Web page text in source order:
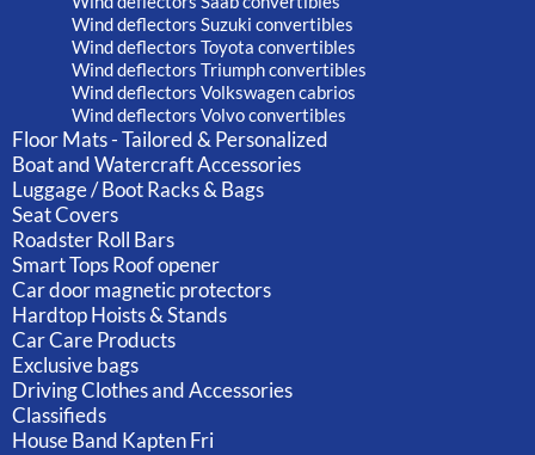
Wind deflectors Suzuki convertibles
Wind deflectors Toyota convertibles
Wind deflectors Triumph convertibles
Wind deflectors Volkswagen cabrios
Wind deflectors Volvo convertibles
Floor Mats - Tailored & Personalized
Boat and Watercraft Accessories
Luggage / Boot Racks & Bags
Seat Covers
Roadster Roll Bars
Smart Tops Roof opener
Car door magnetic protectors
Hardtop Hoists & Stands
Car Care Products
Exclusive bags
Driving Clothes and Accessories
Classifieds
House Band Kapten Fri